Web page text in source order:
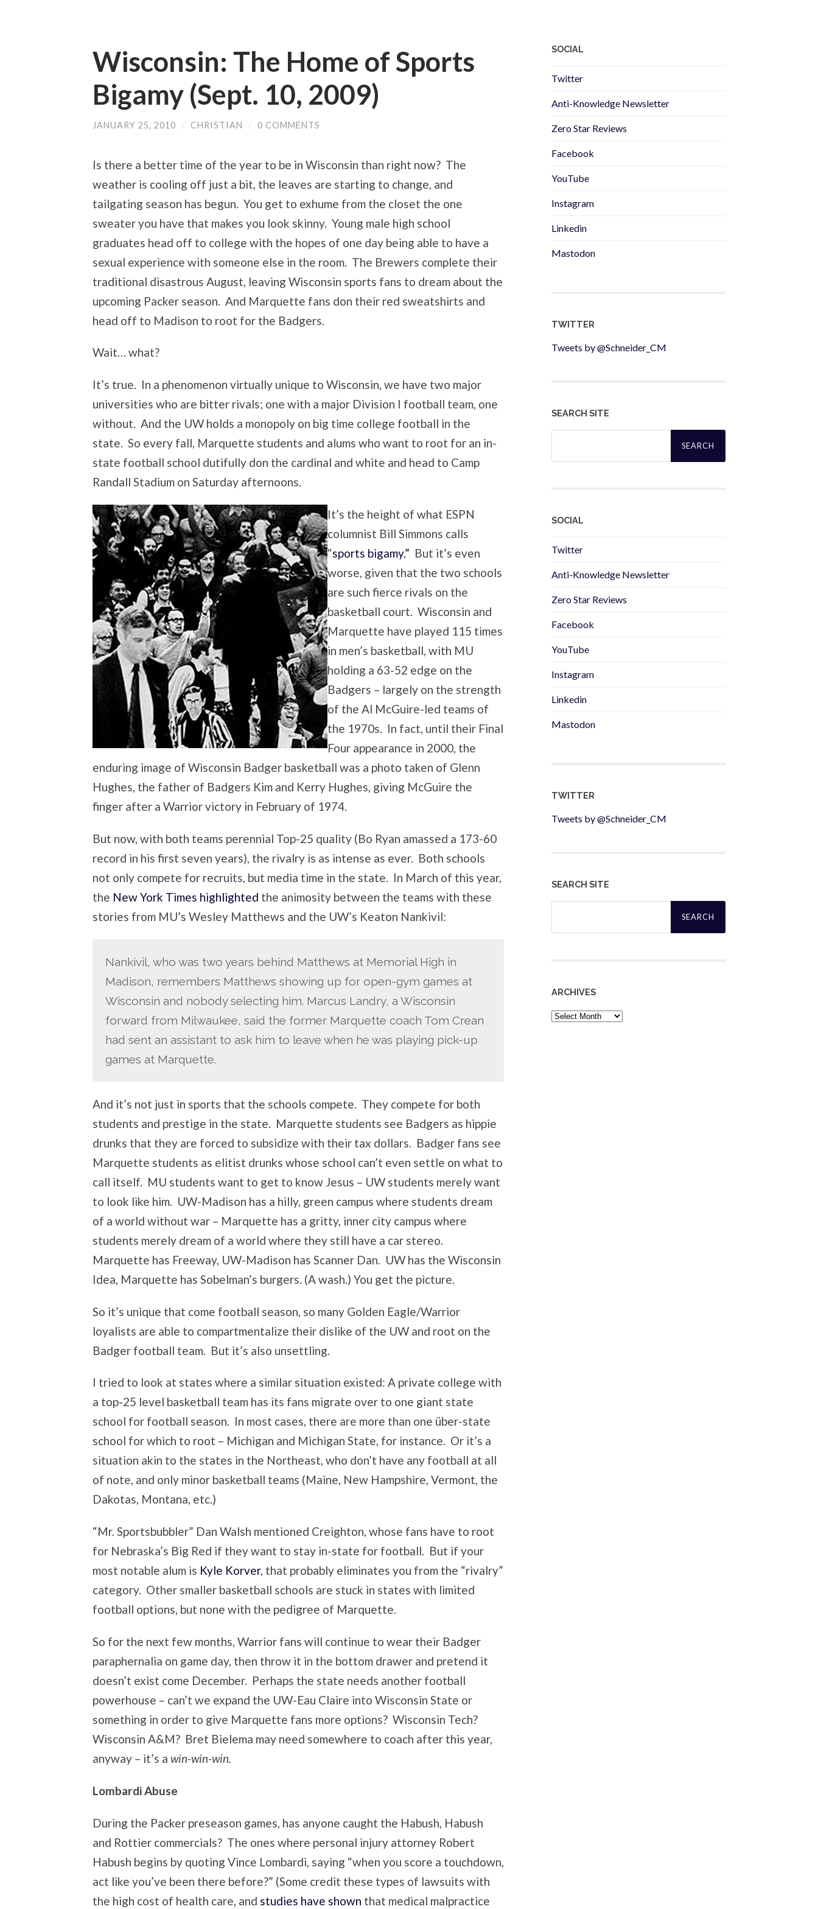
Wisconsin: The Home of Sports
Bigamy (Sept. 10, 2009)
JANUARY 25, 2010 / CHRISTIAN / 0 COMMENTS
Is there a better time of the year to be in Wisconsin than right now? The
weather is cooling off just a bit, the leaves are starting to change, and
tailgating season has begun. You get to exhume from the closet the one
sweater you have that makes you look skinny. Young male high school
graduates head off to college with the hopes of one day being able to have a
sexual experience with someone else in the room. The Brewers complete their
traditional disastrous August, leaving Wisconsin sports fans to dream about the
upcoming Packer season. And Marquette fans don their red sweatshirts and
head off to Madison to root for the Badgers.
Wait… what?
It’s true. In a phenomenon virtually unique to Wisconsin, we have two major
universities who are bitter rivals; one with a major Division I football team, one
without. And the UW holds a monopoly on big time college football in the
state. So every fall, Marquette students and alums who want to root for an in-
state football school dutifully don the cardinal and white and head to Camp
Randall Stadium on Saturday afternoons.
It’s the height of what ESPN
columnist Bill Simmons calls
“sports bigamy.” But it’s even
worse, given that the two schools
are such fierce rivals on the
basketball court. Wisconsin and
Marquette have played 115 times
in men’s basketball, with MU
holding a 63-52 edge on the
Badgers – largely on the strength
of the Al McGuire-led teams of
the 1970s. In fact, until their Final
Four appearance in 2000, the
enduring image of Wisconsin Badger basketball was a photo taken of Glenn
Hughes, the father of Badgers Kim and Kerry Hughes, giving McGuire the
finger after a Warrior victory in February of 1974.
But now, with both teams perennial Top-25 quality (Bo Ryan amassed a 173-60
record in his first seven years), the rivalry is as intense as ever. Both schools
not only compete for recruits, but media time in the state. In March of this year,
the New York Times highlighted the animosity between the teams with these
stories from MU’s Wesley Matthews and the UW’s Keaton Nankivil:
Nankivil, who was two years behind Matthews at Memorial High in
Madison, remembers Matthews showing up for open-gym games at
Wisconsin and nobody selecting him. Marcus Landry, a Wisconsin
forward from Milwaukee, said the former Marquette coach Tom Crean
had sent an assistant to ask him to leave when he was playing pick-up
games at Marquette.
And it’s not just in sports that the schools compete. They compete for both
students and prestige in the state. Marquette students see Badgers as hippie
drunks that they are forced to subsidize with their tax dollars. Badger fans see
Marquette students as elitist drunks whose school can’t even settle on what to
call itself. MU students want to get to know Jesus – UW students merely want
to look like him. UW-Madison has a hilly, green campus where students dream
of a world without war – Marquette has a gritty, inner city campus where
students merely dream of a world where they still have a car stereo.
Marquette has Freeway, UW-Madison has Scanner Dan. UW has the Wisconsin
Idea, Marquette has Sobelman’s burgers. (A wash.) You get the picture.
So it’s unique that come football season, so many Golden Eagle/Warrior
loyalists are able to compartmentalize their dislike of the UW and root on the
Badger football team. But it’s also unsettling.
I tried to look at states where a similar situation existed: A private college with
a top-25 level basketball team has its fans migrate over to one giant state
school for football season. In most cases, there are more than one über-state
school for which to root – Michigan and Michigan State, for instance. Or it’s a
situation akin to the states in the Northeast, who don’t have any football at all
of note, and only minor basketball teams (Maine, New Hampshire, Vermont, the
Dakotas, Montana, etc.)
“Mr. Sportsbubbler” Dan Walsh mentioned Creighton, whose fans have to root
for Nebraska’s Big Red if they want to stay in-state for football. But if your
most notable alum is Kyle Korver, that probably eliminates you from the “rivalry”
category. Other smaller basketball schools are stuck in states with limited
football options, but none with the pedigree of Marquette.
So for the next few months, Warrior fans will continue to wear their Badger
paraphernalia on game day, then throw it in the bottom drawer and pretend it
doesn’t exist come December. Perhaps the state needs another football
powerhouse – can’t we expand the UW-Eau Claire into Wisconsin State or
something in order to give Marquette fans more options? Wisconsin Tech?
Wisconsin A&M? Bret Bielema may need somewhere to coach after this year,
anyway – it’s a win-win-win.
Lombardi Abuse
During the Packer preseason games, has anyone caught the Habush, Habush
and Rottier commercials? The ones where personal injury attorney Robert
Habush begins by quoting Vince Lombardi, saying “when you score a touchdown,
act like you’ve been there before?” (Some credit these types of lawsuits with
the high cost of health care, and studies have shown that medical malpractice
SOCIAL
Twitter
Anti-Knowledge Newsletter
Zero Star Reviews
Facebook
YouTube
Instagram
Linkedin
Mastodon
TWITTER
Tweets by @Schneider_CM
SEARCH SITE
Search
SOCIAL
Twitter
Anti-Knowledge Newsletter
Zero Star Reviews
Facebook
YouTube
Instagram
Linkedin
Mastodon
TWITTER
Tweets by @Schneider_CM
SEARCH SITE
Search
ARCHIVES
Archives